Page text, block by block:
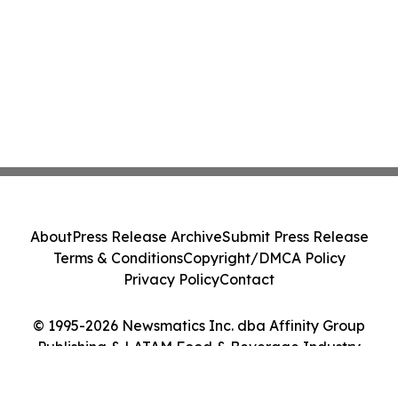
© 1995-2026 Newsmatics Inc. dba Affinity Group
Publishing & LATAM Food & Beverage Industry
AboutPress Release ArchiveSubmit Press Release
Terms & ConditionsCopyright/DMCA Policy
Privacy PolicyContact